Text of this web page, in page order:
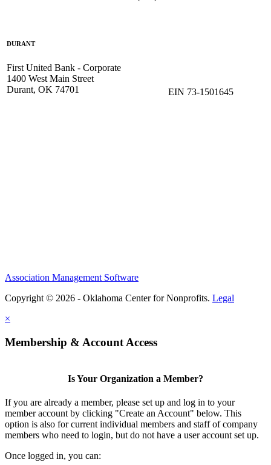
DURANT
First United Bank - Corporate
1400 West Main Street
Durant, OK 74701
EIN 73-1501645
Association Management Software
Copyright © 2026 - Oklahoma Center for Nonprofits. Legal
×
Membership & Account Access
Is Your Organization a Member?
If you are already a member, please set up and log in to your
member account by clicking "Create an Account" below. This
option is also for current individual members and staff of company
members who need to login, but do not have a user account set up.
Once logged in, you can: